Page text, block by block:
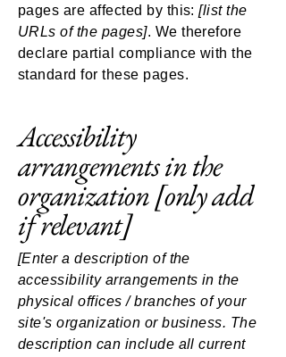
pages are affected by this:[list the
URLs of the pages]. We therefore
declare partial compliance with the
standard for these pages.
Accessibility
arrangements in the
organization[only add
if relevant]
[Enter a description of the
accessibility arrangements in the
physical offices / branches of your
site's organization or business. The
description can include all current